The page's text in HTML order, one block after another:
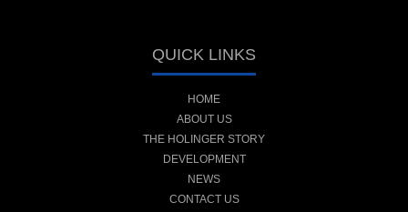
QUICK LINKS
HOME
ABOUT US
THE HOLINGER STORY
DEVELOPMENT
NEWS
CONTACT US